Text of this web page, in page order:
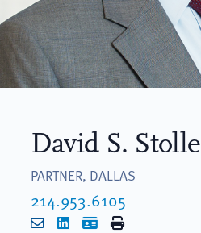
David S. Stolle
PARTNER, DALLAS
214.953.6105
EmailLinkedIn
vCardPrint